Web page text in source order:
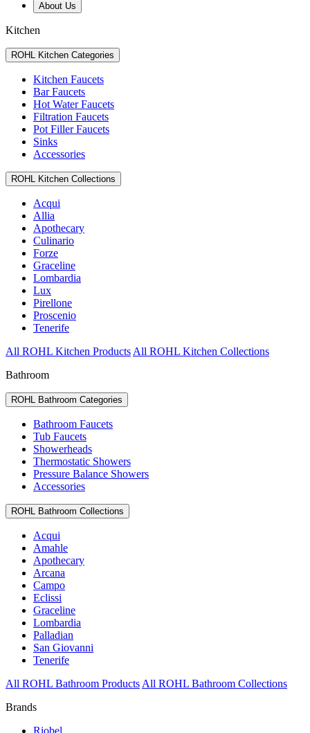
About Us
Kitchen
ROHL Kitchen Categories
Kitchen Faucets
Bar Faucets
Hot Water Faucets
Filtration Faucets
Pot Filler Faucets
Sinks
Accessories
ROHL Kitchen Collections
Acqui
Allia
Apothecary
Culinario
Forze
Graceline
Lombardia
Lux
Pirellone
Proscenio
Tenerife
All ROHL Kitchen Products All ROHL Kitchen Collections
Bathroom
ROHL Bathroom Categories
Bathroom Faucets
Tub Faucets
Showerheads
Thermostatic Showers
Pressure Balance Showers
Accessories
ROHL Bathroom Collections
Acqui
Amahle
Apothecary
Arcana
Campo
Eclissi
Graceline
Lombardia
Palladian
San Giovanni
Tenerife
All ROHL Bathroom Products All ROHL Bathroom Collections
Brands